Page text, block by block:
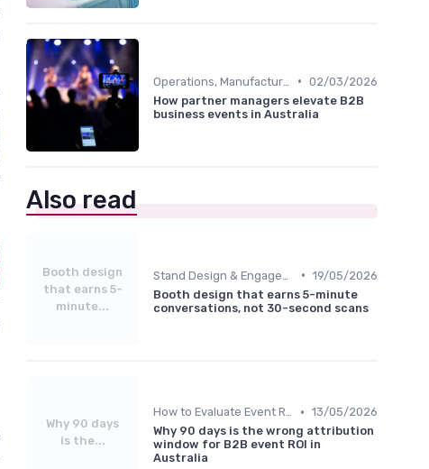
• 02/03/2026
How partner managers elevate B2B
business events in Australia
Also read
Booth design
that earns 5-
minute...
• 19/05/2026
Booth design that earns 5-minute
conversations, not 30-second scans
Why 90 days
is the...
How to Evaluate Event ROI • 13/05/2026
Why 90 days is the wrong attribution
window for B2B event ROI in
Australia